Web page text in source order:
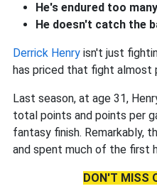
He's endured too
He doesn't catch the
Derrick Henry isn't just
has priced that fight almost
Last season, at age 31,
total points and points per
fantasy finish. Remarkably,
and spent much of the first
DON'T MISS